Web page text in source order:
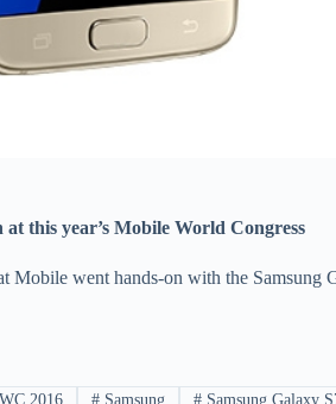
at this year’s Mobile World Congress
Mobile went hands-on with the Samsung
2016 # Samsung # Samsung Galaxy